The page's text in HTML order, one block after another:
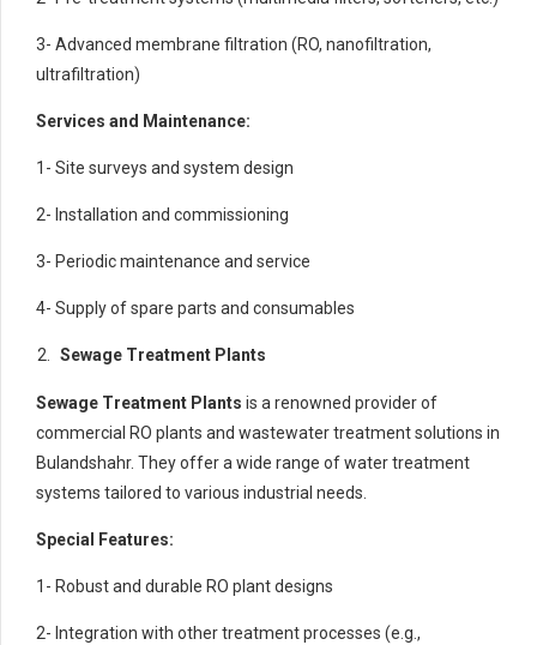
3- Advanced membrane filtration (RO, nanofiltration,
ultrafiltration)
Services and Maintenance:
1- Site surveys and system design
2- Installation and commissioning
3- Periodic maintenance and service
4- Supply of spare parts and consumables
Sewage Treatment Plants
Sewage Treatment Plants is a renowned provider of
commercial RO plants and wastewater treatment solutions in
Bulandshahr. They offer a wide range of water treatment
systems tailored to various industrial needs.
Special Features:
1- Robust and durable RO plant designs
2- Integration with other treatment processes (e.g.,